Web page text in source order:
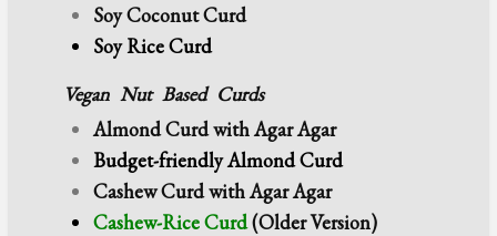
Soy Coconut Curd
Soy Rice Curd
Vegan Nut Based Curds
Almond Curd with Agar Agar
Budget-friendly Almond Curd
Cashew Curd with Agar Agar
Cashew-Rice Curd(Older Version)